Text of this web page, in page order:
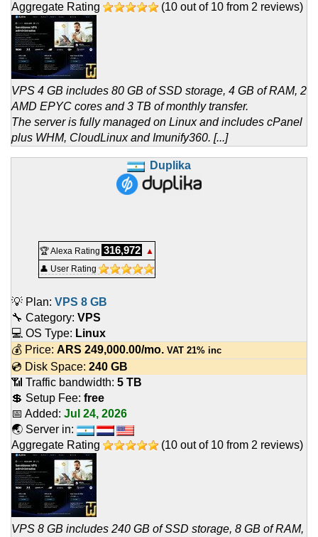
Aggregate Rating
(10 out of 10 from 2 reviews)
VPS 4 GB includes 80 GB of SSD storage, 4 GB of RAM, 2
AMD EPYC cores and 3 TB of monthly transfer.
The server is fully managed on Linux and includes cPanel
plus WHM, CloudLinux and Imunify360. [...]
Duplika
🏆 Alexa Rating 316,972
▲
👤 User Rating
💡 Plan: VPS 8 GB
🔧 Category: VPS
💻 OS Type: Linux
💰 Price: ARS 249,000.00/mo. VAT 21% inc
💿 Disk Space: 240 GB
📶 Traffic bandwidth: 5 TB
💲 Setup Fee: free
📅 Added: Jul 24, 2026
🌏 Server in:
Aggregate Rating
(10 out of 10 from 2 reviews)
VPS 8 GB includes 240 GB of SSD storage, 8 GB of RAM,